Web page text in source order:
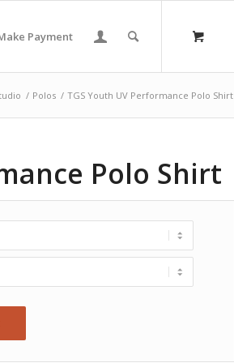
Payment
/ Polos / TGS Youth UV Performance Polo Shirt
Polo Shirt